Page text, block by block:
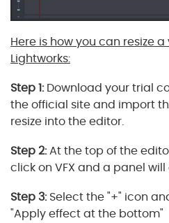
Here is how you can resize
Lightworks:
Step 1:Download your trial
the official site and import
resize into the editor.
Step 2:At the top of the
click on VFX and a panel
Step 3:Select the "+" icon
"Apply effect at the bottom"